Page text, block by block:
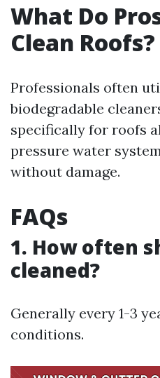
What Do
Clean Roofs?
Professionals often
biodegradable
specifically for roofs
pressure water
without damage.
FAQs
1. How often
cleaned?
Generally every 1-3
conditions.